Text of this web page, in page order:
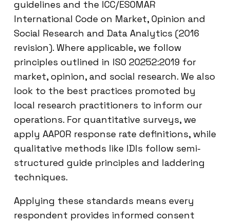
guidelines and the ICC/ESOMAR
International Code on Market, Opinion and
Social Research and Data Analytics (2016
revision). Where applicable, we follow
principles outlined in ISO 20252:2019 for
market, opinion, and social research. We also
look to the best practices promoted by
local research practitioners to inform our
operations. For quantitative surveys, we
apply AAPOR response rate definitions, while
qualitative methods like IDIs follow semi-
structured guide principles and laddering
techniques.
Applying these standards means every
respondent provides informed consent